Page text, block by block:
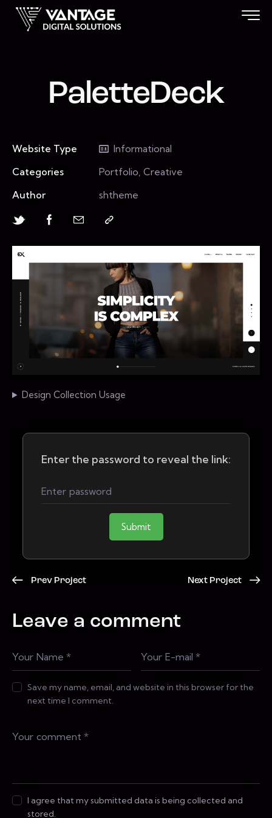
PaletteDeck
Website Type
Informational
Categories
Portfolio, Creative
Author
shtheme
Design Collection Usage
Enter the password to reveal the link:
Submit
Prev Project Next Project
Leave a comment
Save my name, email, and website in this browser for the
next time I comment.
I agree that my submitted data is being collected and
stored.